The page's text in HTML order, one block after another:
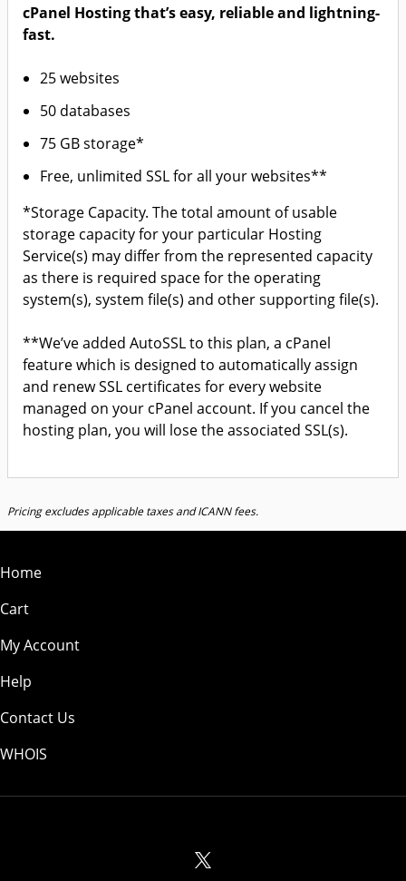
cPanel Hosting that’s easy, reliable and lightning-
fast.
25 websites
50 databases
75 GB storage*
Free, unlimited SSL for all your websites**
*Storage Capacity. The total amount of usable
storage capacity for your particular Hosting
Service(s) may differ from the represented capacity
as there is required space for the operating
system(s), system file(s) and other supporting file(s).
**We’ve added AutoSSL to this plan, a cPanel
feature which is designed to automatically assign
and renew SSL certificates for every website
managed on your cPanel account. If you cancel the
hosting plan, you will lose the associated SSL(s).
Pricing excludes applicable taxes and ICANN fees.
Home
Cart
My Account
Help
Contact Us
WHOIS